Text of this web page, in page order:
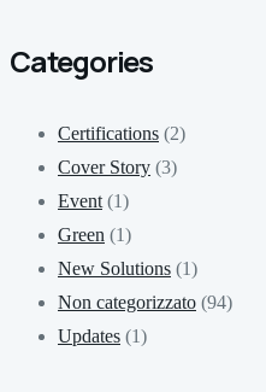
Categories
Certifications (2)
Cover Story (3)
Event (1)
Green (1)
New Solutions (1)
Non categorizzato (94)
Updates (1)